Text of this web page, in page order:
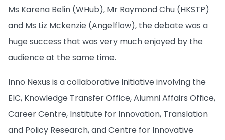
Ms Karena Belin (WHub), Mr Raymond Chu (HKSTP)
and Ms Liz Mckenzie (Angelflow), the debate was a
huge success that was very much enjoyed by the
audience at the same time.
Inno Nexus is a collaborative initiative involving the
EIC, Knowledge Transfer Office, Alumni Affairs Office,
Career Centre, Institute for Innovation, Translation
and Policy Research, and Centre for Innovative